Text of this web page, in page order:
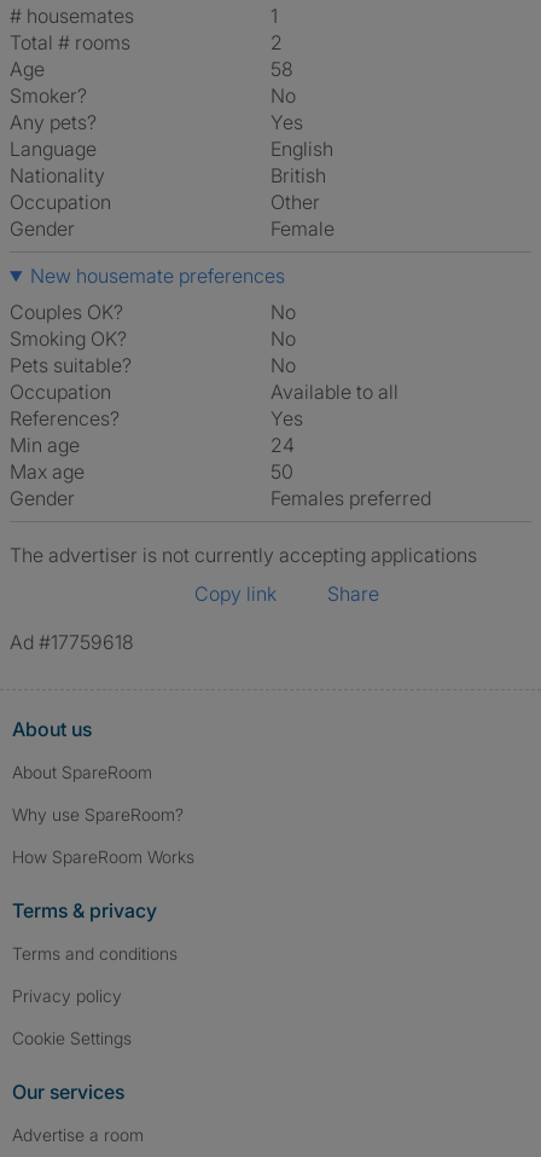
# housemates
1
Total # rooms
2
Age
58
Smoker?
No
Any pets?
Yes
Language
English
Nationality
British
Occupation
Other
Gender
Female
New housemate preferences
Couples OK?
No
Smoking OK?
No
Pets suitable?
No
Occupation
Available to all
References?
Yes
Min age
24
Max age
50
Gender
Females preferred
The advertiser is not currently accepting applications
Copy link
Share
Ad #17759618
About us
About SpareRoom
Why use SpareRoom?
How SpareRoom Works
Terms & privacy
Terms and conditions
Privacy policy
Cookie Settings
Our services
Advertise a room